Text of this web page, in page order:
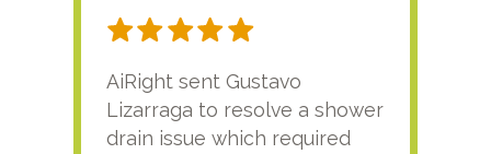
AiRight sent Gustavo
Lizarraga to resolve a shower
drain issue which required